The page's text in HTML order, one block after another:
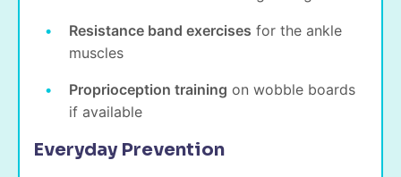
Resistance band exercises for the ankle
muscles
Proprioception training on wobble boards
if available
Everyday Prevention